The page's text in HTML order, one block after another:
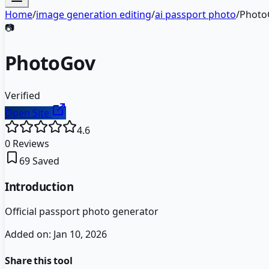
Home/image generation editing/ai passport photo/
📷
PhotoGov
Verified
Open Site
4.6
0 Reviews
69Saved
Introduction
Official passport photo generator
Added on: Jan 10, 2026
Share this tool